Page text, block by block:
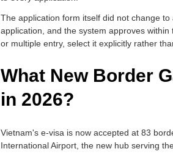
The application form itself did not change
application, and the system approves
or multiple entry, select it explicitly rather
What New Border
in 2026?
Vietnam's e-visa is now accepted at 83
International Airport, the new hub serving